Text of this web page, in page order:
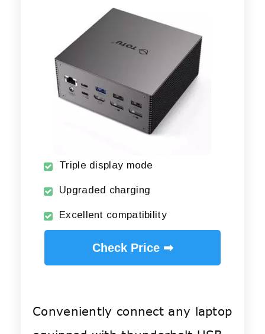
Triple display mode
Upgraded charging
Excellent compatibility
Check Price ➡
Conveniently connect any laptop